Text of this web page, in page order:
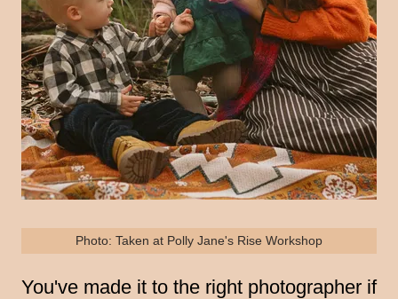
You've made it to the right photographer if
Photo: Taken at Polly Jane's Rise Workshop